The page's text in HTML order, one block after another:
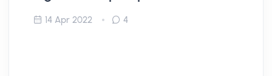
14 Apr 2022 4